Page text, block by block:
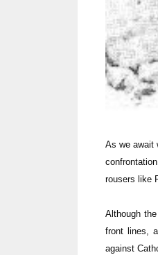
As we await
rousers like
Although
front lines,
against